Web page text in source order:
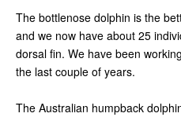
The bottlenose dolphin is the
and we now have about 25
dorsal fin. We have been
the last couple of years.
The Australian humpback